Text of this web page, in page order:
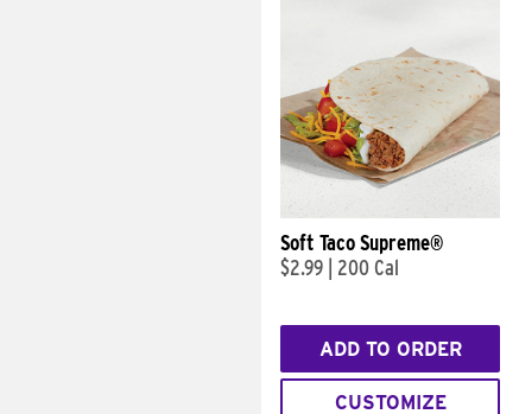
Soft Taco Supreme®
$2.99
200 Cal
ADD TO ORDER
CUSTOMIZE